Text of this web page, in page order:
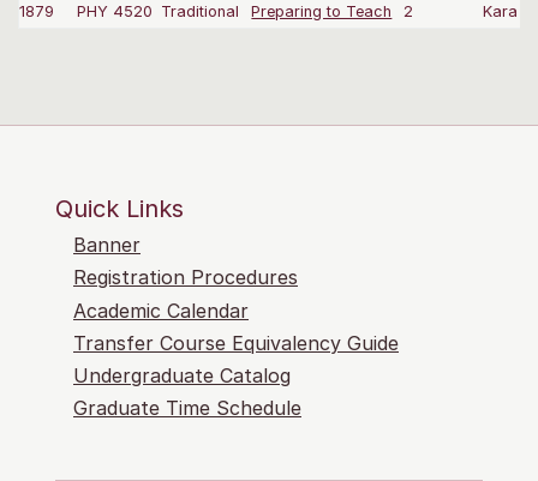
1879
PHY 4520 Traditional Preparing to Teach 2 Kara
Quick Links
Banner
Registration Procedures
Academic Calendar
Transfer Course Equivalency Guide
Undergraduate Catalog
Graduate Time Schedule